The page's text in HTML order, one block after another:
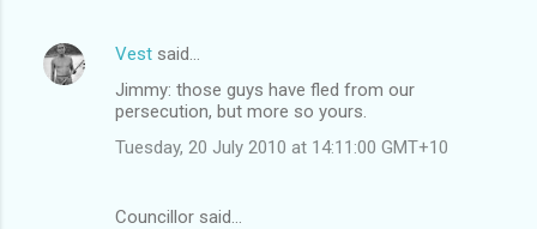
Vest said…
Jimmy: those guys have fled from our
persecution, but more so yours.
Tuesday, 20 July 2010 at 14:11:00 GMT+10
Councillor said…